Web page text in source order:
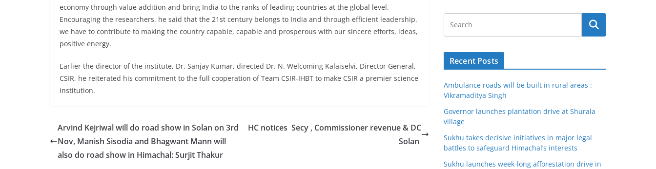
economy through value addition and bring India to the ranks of leading countries at the global level.
Encouraging the researchers, he said that the 21st century belongs to India and through efficient leadership,
we have to contribute to making the country capable, capable and prosperous with our sincere efforts, ideas,
positive energy.
Earlier the director of the institute, Dr. Sanjay Kumar, directed Dr. N. Welcoming Kalaiselvi, Director General,
CSIR, he reiterated his commitment to the full cooperation of Team CSIR-IHBT to make CSIR a premier science
institution.
Arvind Kejriwal will do road show in Solan on 3rd
Nov, Manish Sisodia and Bhagwant Mann will
also do road show in Himachal: Surjit Thakur
HC notices Secy , Commissioner revenue & DC
Solan
Recent Posts
Ambulance roads will be built in rural areas :
Vikramaditya Singh
Governor launches plantation drive at Shurala
village
Sukhu takes decisive initiatives in major legal
battles to safeguard Himachal’s interests
Sukhu launches week-long afforestation drive in